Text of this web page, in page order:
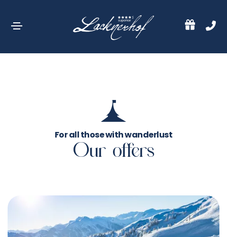
Our offers
For all those with wanderlust